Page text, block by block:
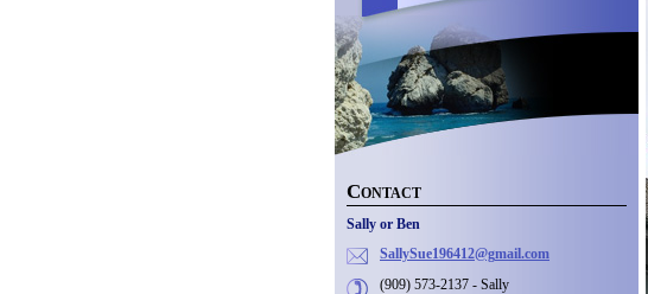
CONTACT
Sally or Ben
SallySue196412@gmail.com
(909) 573-2137 - Sally